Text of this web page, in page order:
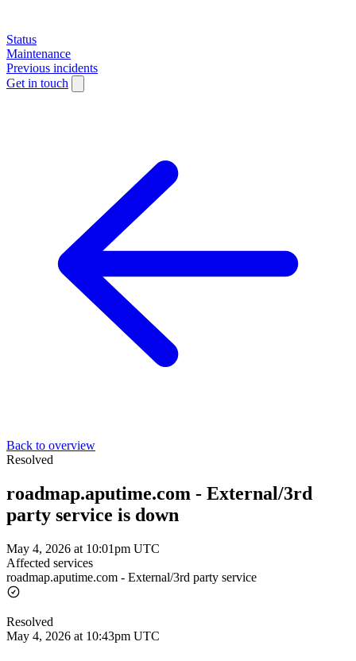
Status
Maintenance
Previous incidents
Get in touch
Back to overview
Resolved
roadmap.aputime.com - External/3rd
party service is down
May 4, 2026 at 10:01pm UTC
Affected services
roadmap.aputime.com - External/3rd party service
Resolved
May 4, 2026 at 10:43pm UTC